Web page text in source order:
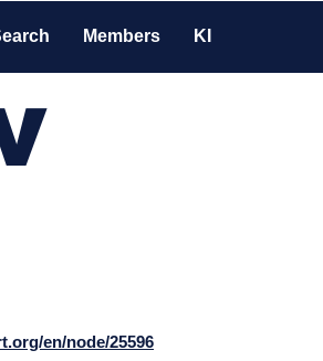
Members KI
en/node/25596